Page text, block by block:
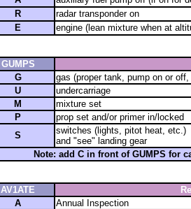
R
radar transponder on
E
engine (lean mixture when at
GUMPS
G
gas (proper tank, pump on or
U
undercarriage
M
mixture set
P
prop set and/or primer in/locked
S
switches (lights, pitot heat, etc.)
and "see" landing gear
Note: add C in front of GUMPS for
AV1ATE
A
Annual Inspection